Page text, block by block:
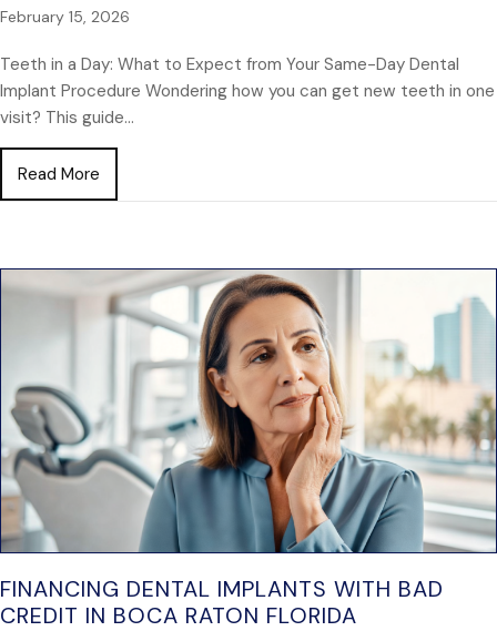
February 15, 2026
Teeth in a Day: What to Expect from Your Same-Day Dental
Implant Procedure Wondering how you can get new teeth in one
visit? This guide…
Read More
FINANCING DENTAL IMPLANTS WITH BAD
CREDIT IN BOCA RATON FLORIDA